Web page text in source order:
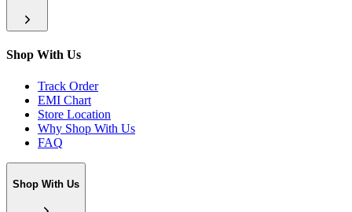
Shop With Us
Track Order
EMI Chart
Store Location
Why Shop With Us
FAQ
Shop With Us